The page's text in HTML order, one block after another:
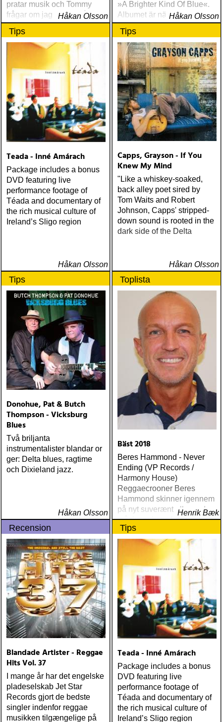
pratar musik och Tommy
frågar om jag spelar något
instrument
Håkan Olsson
»A Brighter Kind Of Blue«.
Albumet är nära, enkelt och
ärligt och handlar om
upplevelser och historier
från en ung mans liv
Håkan Olsson
Tips
Teada - Inné Amárach
Package includes a bonus
DVD featuring live
performance footage of
Téada and documentary of
the rich musical culture of
Ireland’s Sligo region
Håkan Olsson
Tips
Capps, Grayson - If You
Knew My Mind
"Like a whiskey-soaked,
back alley poet sired by
Tom Waits and Robert
Johnson, Capps' stripped-
down sound is rooted in the
dark side of the Delta
Håkan Olsson
Tips
Donohue, Pat & Butch
Thompson - Vicksburg
Blues
Två briljanta
instrumentalister blandar or
ger: Delta blues, ragtime
och Dixieland jazz.
Håkan Olsson
Toplista
Bäst 2018
Beres Hammond - Never
Ending (VP Records /
Harmony House)
Reggaecrooner Beres
Hammond skinner igennem
på nyt suverænt album, der
måske er hans bedste
gennem tiderne
Henrik Bæk
Recension
Blandade Artister - Reggae
Hits Vol. 37
I mange år har det engelske
pladeselskab Jet Star
Records gjort de bedste
singler indenfor reggae
musikken tilgængelige på
Tips
Teada - Inné Amárach
Package includes a bonus
DVD featuring live
performance footage of
Téada and documentary of
the rich musical culture of
Ireland’s Sligo region